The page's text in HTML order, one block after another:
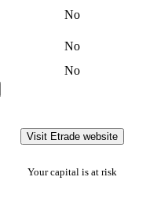
No
No
No
Visit Etrade website
Your capital is at risk